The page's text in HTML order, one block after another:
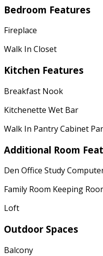
Bedroom Features
Fireplace
Walk In Closet
Kitchen Features
Breakfast Nook
Kitchenette Wet Bar
Walk In Pantry Cabinet
Additional Room
Den Office Study
Family Room Keeping
Loft
Outdoor Spaces
Balcony